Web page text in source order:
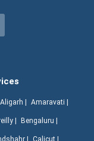
Aligarh | Amaravati |
| Bengaluru |